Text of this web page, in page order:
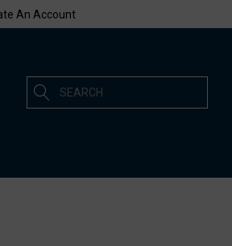
An Account
Search